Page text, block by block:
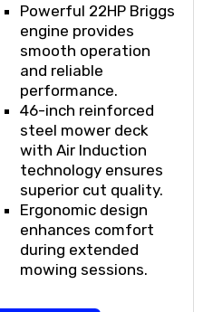
Powerful 22HP Briggs
engine provides
smooth operation
and reliable
performance.
46-inch reinforced
steel mower deck
with Air Induction
technology ensures
superior cut quality.
Ergonomic design
enhances comfort
during extended
mowing sessions.